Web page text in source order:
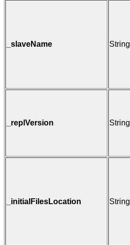
_slaveName String
_replVersion String
_initialFilesLocation String